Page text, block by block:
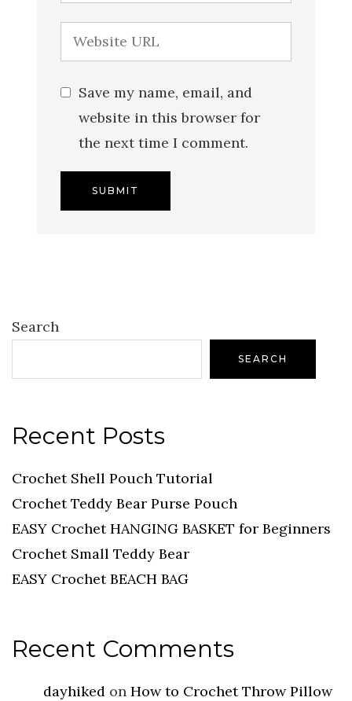
Save my name, email, and
website in this browser for
the next time I comment.
Search
SEARCH
Recent Posts
Crochet Shell Pouch Tutorial
Crochet Teddy Bear Purse Pouch
EASY Crochet HANGING BASKET for Beginners
Crochet Small Teddy Bear
EASY Crochet BEACH BAG
Recent Comments
dayhiked on How to Crochet Throw Pillow